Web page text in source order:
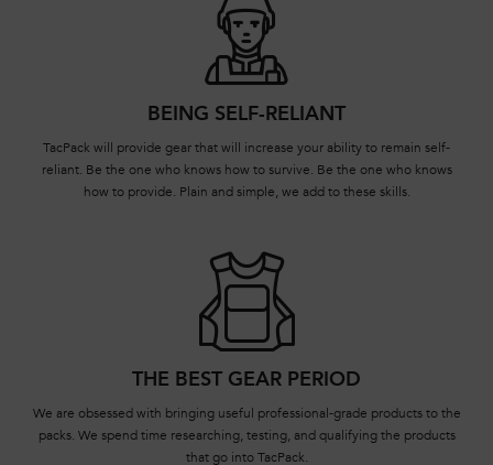
BEING SELF-RELIANT
TacPack will provide gear that will increase your ability to remain self-
reliant. Be the one who knows how to survive. Be the one who knows
how to provide. Plain and simple, we add to these skills.
THE BEST GEAR PERIOD
We are obsessed with bringing useful professional-grade products to the
packs. We spend time researching, testing, and qualifying the products
that go into TacPack.